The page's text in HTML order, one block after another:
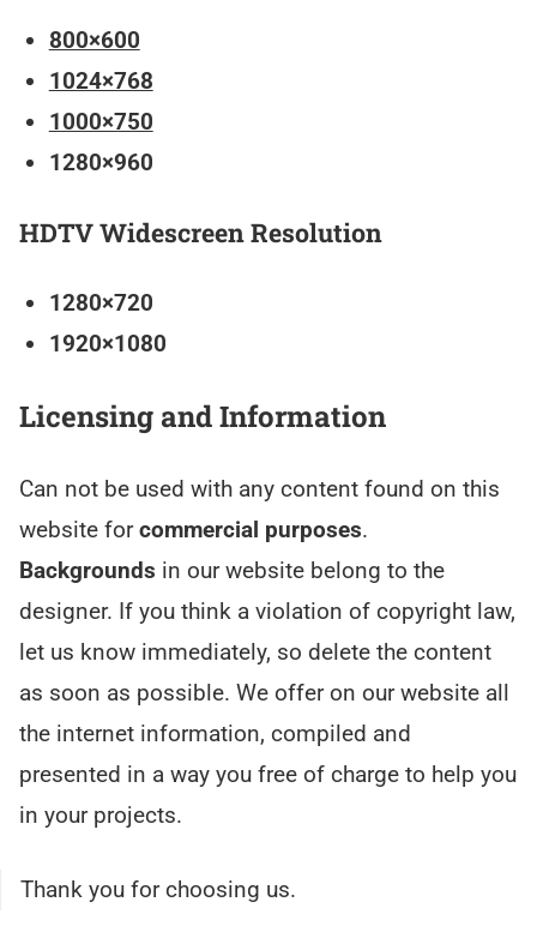
800×600
1024×768
1000×750
1280×960
HDTV Widescreen Resolution
1280×720
1920×1080
Licensing and Information
Can not be used with any content found on this
website forcommercial purposes.
Backgrounds in our website belong to the
designer. If you think a violation of copyright law,
let us know immediately, so delete the content
as soon as possible. We offer on our website all
the internet information, compiled and
presented in a way you free of charge to help you
in your projects.
Thank you for choosing us.